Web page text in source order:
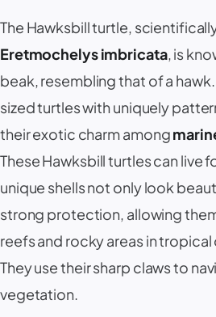
The Hawksbill turtle,
Eretmochelys imbricata, is
beak, resembling that of a
sized turtles with uniquely
their exotic charm among
These Hawksbill turtles can live
unique shells not only look
strong protection, allowing
reefs and rocky areas in
They use their sharp claws to
vegetation.